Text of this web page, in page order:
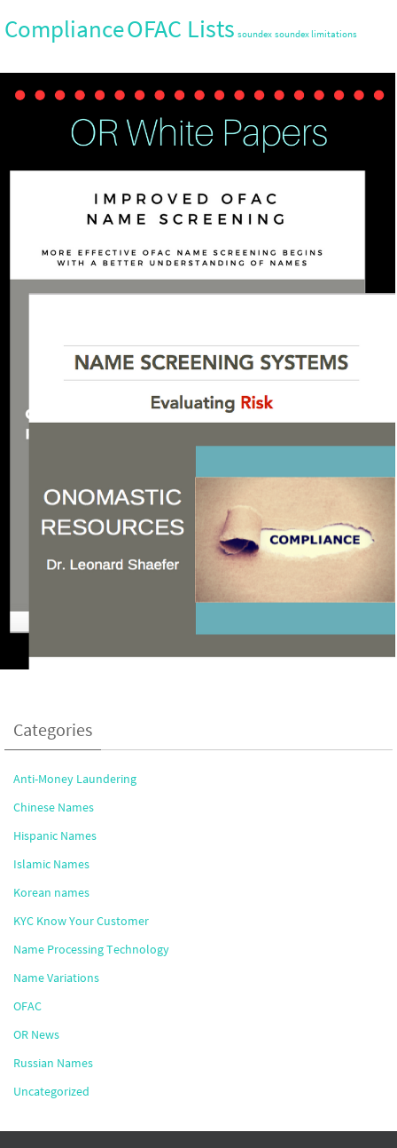
ComplianceOFAC Lists soundex soundex limitations
Categories
Anti-Money Laundering
Chinese Names
Hispanic Names
Islamic Names
Korean names
KYC Know Your Customer
Name Processing Technology
Name Variations
OFAC
OR News
Russian Names
Uncategorized